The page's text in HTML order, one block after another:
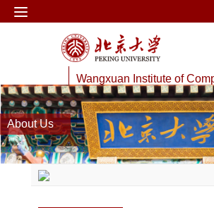
Wangxuan Institute of
Technology
Web Information
About Us